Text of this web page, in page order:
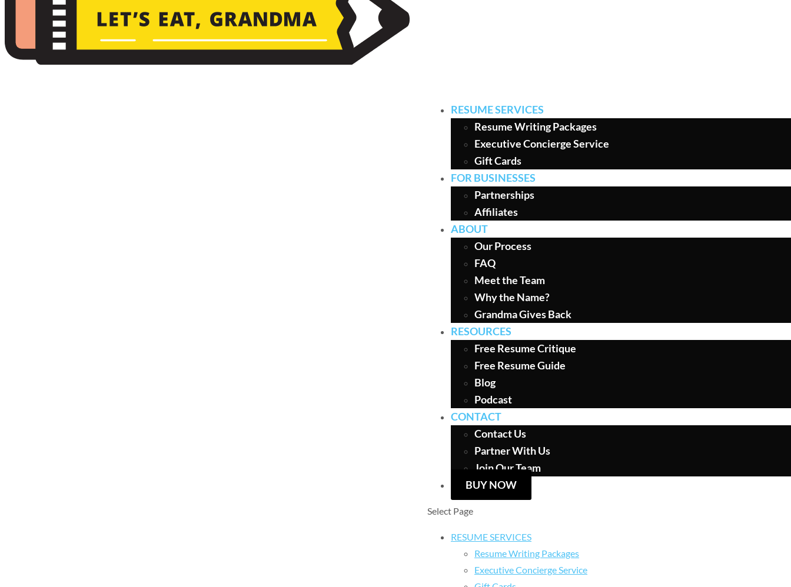
RESUME SERVICES
Resume Writing Packages
Executive Concierge Service
Gift Cards
FOR BUSINESSES
Partnerships
Affiliates
ABOUT
Our Process
FAQ
Meet the Team
Why the Name?
Grandma Gives Back
RESOURCES
Free Resume Critique
Free Resume Guide
Blog
Podcast
CONTACT
Contact Us
Partner With Us
Join Our Team
BUY NOW
Select Page
RESUME SERVICES
Resume Writing Packages
Executive Concierge Service